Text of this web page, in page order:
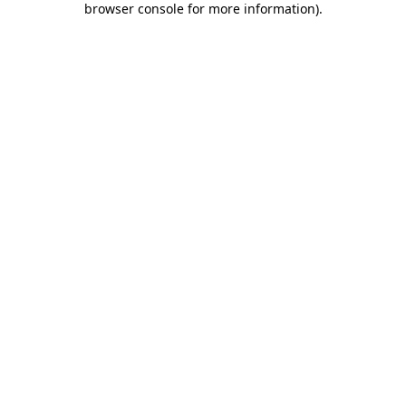
browser console for more information).